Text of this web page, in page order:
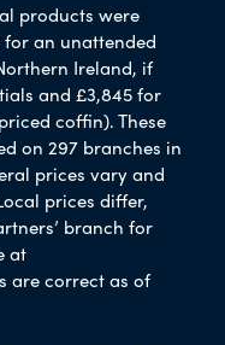
products were
an unattended
Ireland, if
and £3,845 for
coffin). These
on 297 branches in
prices vary and
prices differ,
branch for
at
are correct as of